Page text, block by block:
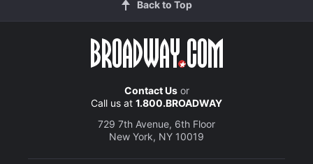
Back to Top
Contact Usor
Call us at 1.800.BROADWAY
729 7th Avenue, 6th Floor
New York, NY 10019